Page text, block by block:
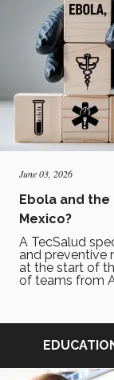
June 03, 2026
Ebola and the
Mexico?
A TecSalud
and preventive
at the start of
of teams from